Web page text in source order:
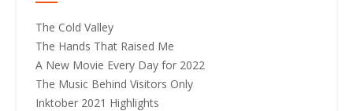
The Cold Valley
The Hands That Raised Me
A New Movie Every Day for 2022
The Music Behind Visitors Only
Inktober 2021 Highlights